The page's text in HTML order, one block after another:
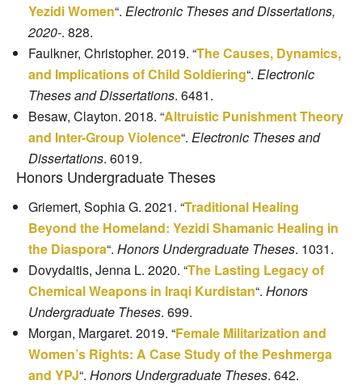
Yezidi Women“. Electronic Theses and Dissertations,
2020-. 828.
Faulkner, Christopher. 2019. “The Causes, Dynamics,
and Implications of Child Soldiering“. Electronic
Theses and Dissertations. 6481.
Besaw, Clayton. 2018. “Altruistic Punishment Theory
and Inter-Group Violence“. Electronic Theses and
Dissertations. 6019.
Honors Undergraduate Theses
Griemert, Sophia G. 2021. “Traditional Healing
Beyond the Homeland: Yezidi Shamanic Healing in
the Diaspora“. Honors Undergraduate Theses. 1031.
Dovydaitis, Jenna L. 2020. “The Lasting Legacy of
Chemical Weapons in Iraqi Kurdistan“. Honors
Undergraduate Theses. 699.
Morgan, Margaret. 2019. “Female Militarization and
Women’s Rights: A Case Study of the Peshmerga
and YPJ“. Honors Undergraduate Theses. 642.